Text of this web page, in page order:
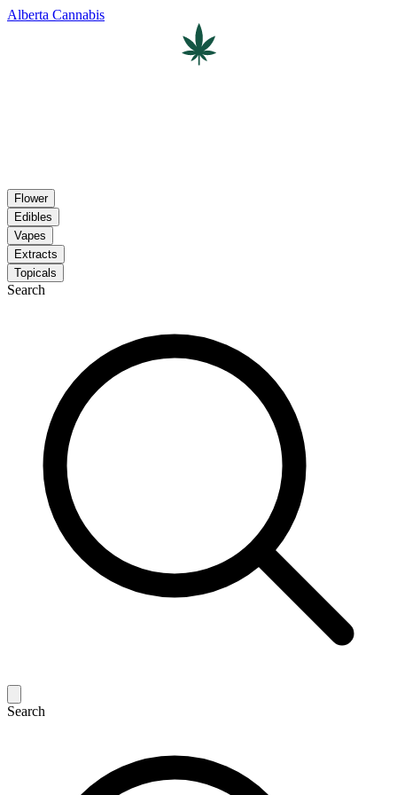
Alberta Cannabis
Flower
Edibles
Vapes
Extracts
Topicals
Search
Search